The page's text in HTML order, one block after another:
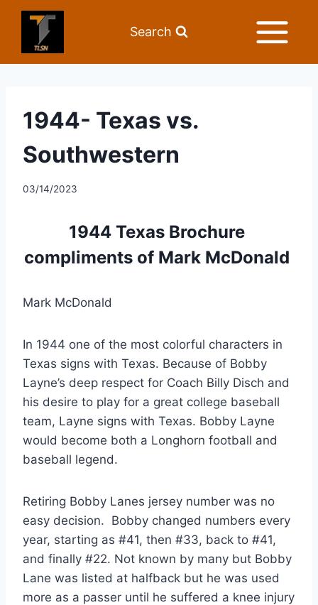
Search
1944- Texas vs.
Southwestern
03/14/2023
1944 Texas Brochure
compliments of Mark McDonald
Mark McDonald
In 1944 one of the most colorful characters in
Texas signs with Texas. Because of Bobby
Layne’s deep respect for Coach Billy Disch and
his desire to play for a great college baseball
team, Layne signs with Texas. Bobby Layne
would become both a Longhorn football and
baseball legend.
Retiring Bobby Lanes jersey number was no
easy decision.  Bobby changed numbers every
year, starting as #41, then #33, back to #41,
and finally #22. Not known by many but Bobby
Lane was listed at halfback but he was used
more as a passer until he suffered a knee injury